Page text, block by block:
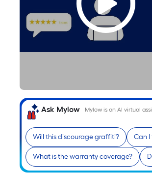
Ask Mylow Mylow is an AI virtual
Will this discourage graffiti? Can I
What is the warranty coverage?